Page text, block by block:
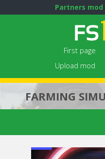
Partners
First page
Upload mod
FARMING